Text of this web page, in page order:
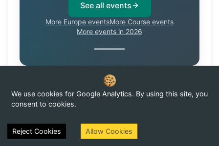
See all events
More Europe eventsMore Course events
More events in 2026
Know of a corrosion event not listed here? Submit it →
We use cookies for Google Analytics. By using this site, you
consent to cookies.
Reject Cookies Allow Cookies